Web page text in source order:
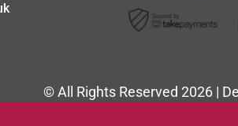
© All Rights Reserved 2026 |